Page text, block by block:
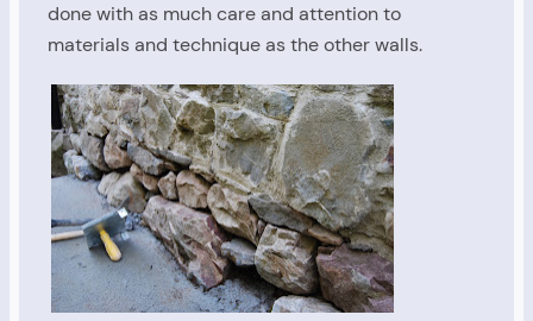
done with as much care and attention to
materials and technique as the other walls.